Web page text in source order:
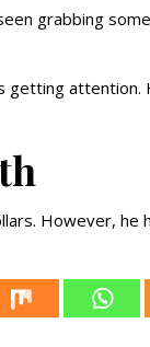
grabbing
getting
However, he